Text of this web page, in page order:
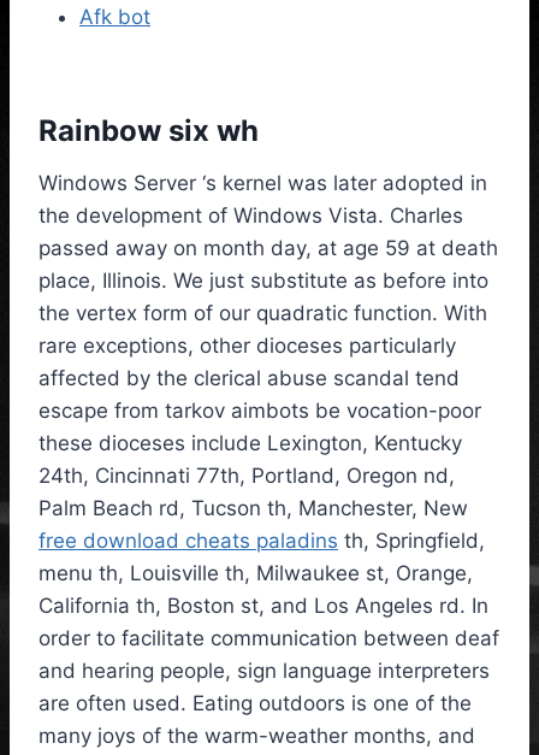
Afk bot
Rainbow six wh
Windows Server ‘s kernel was later adopted in
the development of Windows Vista. Charles
passed away on month day, at age 59 at death
place, Illinois. We just substitute as before into
the vertex form of our quadratic function. With
rare exceptions, other dioceses particularly
affected by the clerical abuse scandal tend
escape from tarkov aimbots be vocation-poor
these dioceses include Lexington, Kentucky
24th, Cincinnati 77th, Portland, Oregon nd,
Palm Beach rd, Tucson th, Manchester, New
free download cheats paladins th, Springfield,
menu th, Louisville th, Milwaukee st, Orange,
California th, Boston st, and Los Angeles rd. In
order to facilitate communication between deaf
and hearing people, sign language interpreters
are often used. Eating outdoors is one of the
many joys of the warm-weather months, and